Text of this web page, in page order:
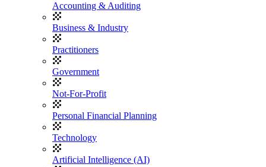
Accounting & Auditing
Business & Industry
Practitioners
Government
Not-For-Profit
Personal Financial Planning
Technology
Artificial Intelligence (AI)